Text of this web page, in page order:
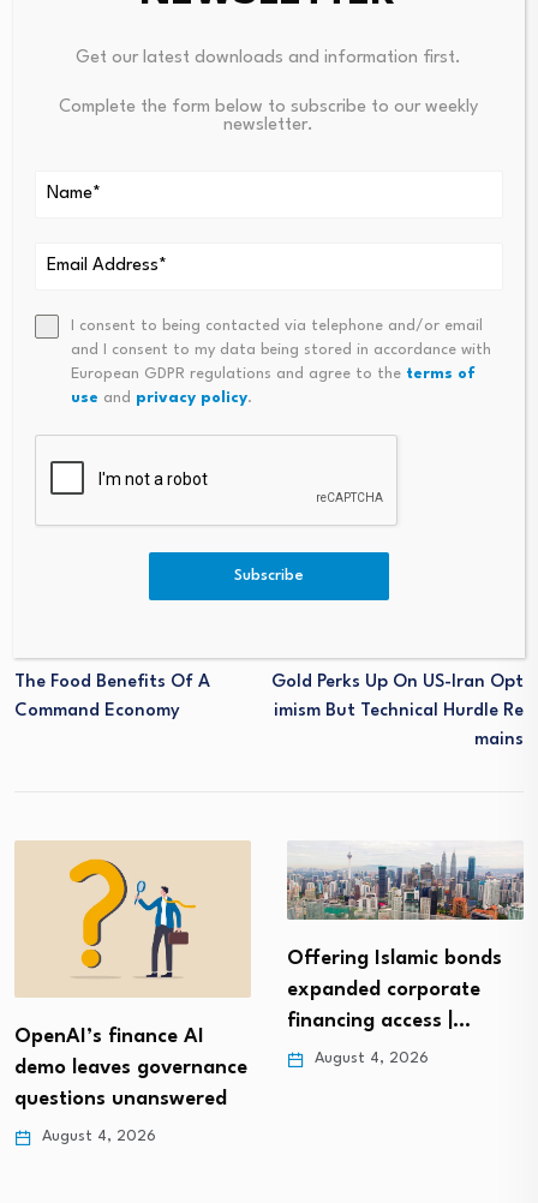
before the start of a week-long Eid-ul-Adha holiday.
The move raised swift concerns among stakeholders.
Following the holidays, protests broke out on 1 June
Khurshid’s appointment.
The Food Benefits Of A
Command Economy
Gold Perks Up On US-Iran Opt
Imism But Technical Hurdle Re
Mains
OpenAI’s finance AI
demo leaves governance
questions unanswered
August 4, 2026
Offering Islamic bonds
expanded corporate
financing access |…
August 4, 2026
Get our latest downloads and information first.
Complete the form below to subscribe to our weekly
newsletter.
I consent to being contacted via telephone and/or email
and I consent to my data being stored in accordance with
European GDPR regulations and agree to the terms of
use and privacy policy.
Subscribe